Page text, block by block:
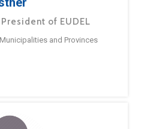
of EUDEL
and Provinces